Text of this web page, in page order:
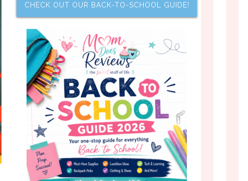
CHECK OUT OUR BACK-TO-SCHOOL GUIDE!